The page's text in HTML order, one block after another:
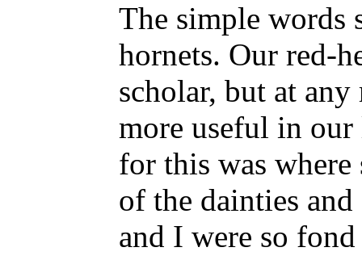
The simple words
hornets. Our red-
scholar, but at any
more useful in
for this was where
of the dainties
and I were so